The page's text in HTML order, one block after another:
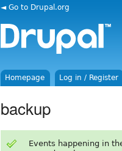
◄ Go to Drupal.org
Homepage Log in / Register
backup
Events happening in